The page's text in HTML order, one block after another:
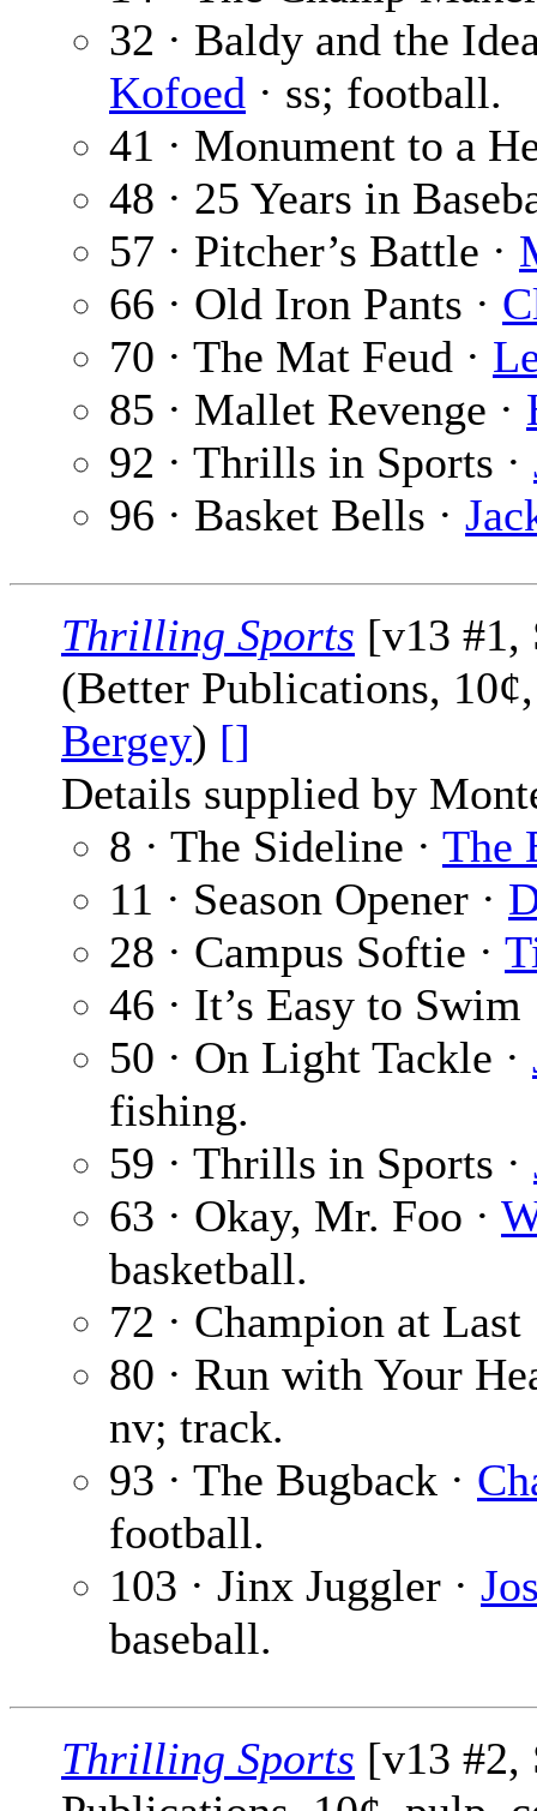
32 · Baldy and the
Kofoed · ss; football.
41 · Monument to a
48 · 25 Years in
57 · Pitcher’s Battle ·
66 · Old Iron Pants ·
70 · The Mat Feud ·
85 · Mallet Revenge ·
92 · Thrills in Sports ·
96 · Basket Bells ·
Thrilling Sports [v13 #1,
(Better Publications,
Bergey) []
Details supplied by
8 · The Sideline · The
11 · Season Opener ·
28 · Campus Softie ·
46 · It’s Easy to Swim
50 · On Light Tackle ·
fishing.
59 · Thrills in Sports ·
63 · Okay, Mr. Foo ·
basketball.
72 · Champion at Last
80 · Run with Your
nv; track.
93 · The Bugback ·
football.
103 · Jinx Juggler ·
baseball.
Thrilling Sports [v13 #2,